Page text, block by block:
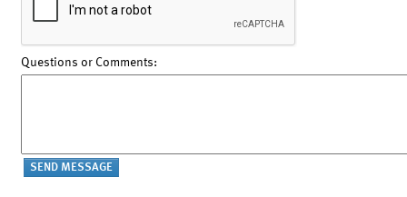
Questions or Comments: